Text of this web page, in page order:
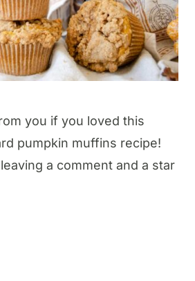
you if you loved this
pumpkin muffins recipe!
a comment and a star